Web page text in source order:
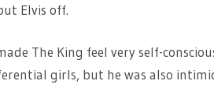
Elvis off.
The King feel very self-
girls, but he was also